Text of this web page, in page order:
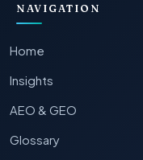
NAVIGATION
Home
Insights
AEO & GEO
Glossary